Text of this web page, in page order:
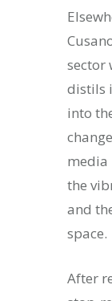
sector
distils
into
media
the
and
space.
After